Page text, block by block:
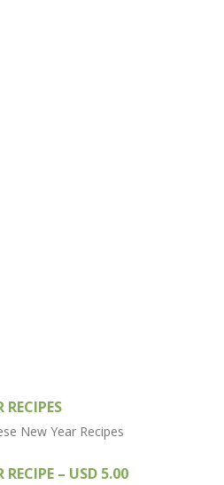
RECIPES
RECIPE – USD 5.00